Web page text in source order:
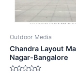
Outdoor Media
Chandra Layout
Nagar-Bangalore